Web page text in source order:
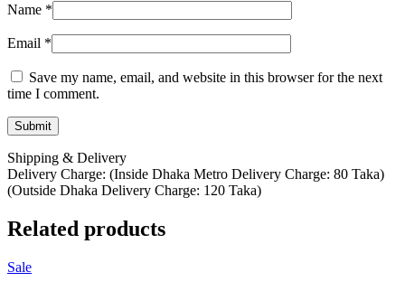
Name *
Email *
Save my name, email, and website in this browser for the next
time I comment.
Shipping & Delivery
Delivery Charge: (Inside Dhaka Metro Delivery Charge: 80 Taka)
(Outside Dhaka Delivery Charge: 120 Taka)
Related products
Sale